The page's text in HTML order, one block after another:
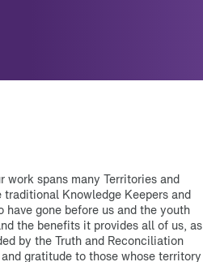
work spans many Territories and
Knowledge Keepers and
have gone before us and the youth
the benefits it provides all of us, as
by the Truth and Reconciliation
gratitude to those whose territory